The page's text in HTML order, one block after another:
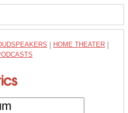
HOME THEATER